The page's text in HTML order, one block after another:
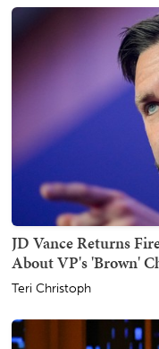
JD Vance Returns
About VP's 'Brown'
Teri Christoph